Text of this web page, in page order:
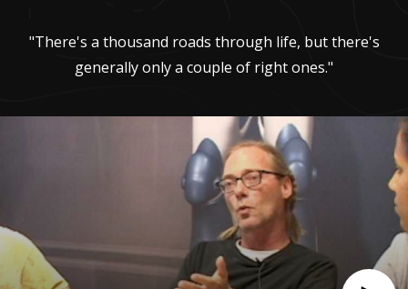
"There's a thousand roads through life, but there's
generally only a couple of right ones."